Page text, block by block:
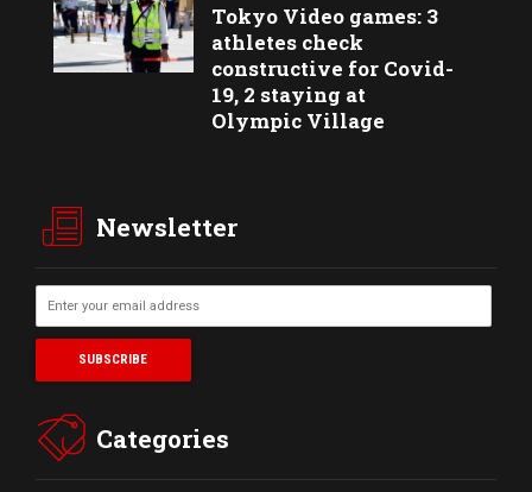
Tokyo Video games: 3
athletes check
constructive for Covid-
19, 2 staying at
Olympic Village
Newsletter
Categories